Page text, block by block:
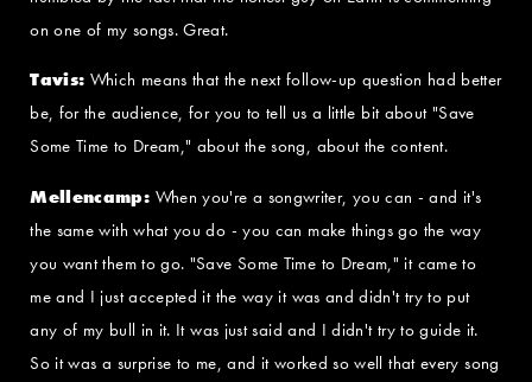
on one of my songs. Great.
Tavis: Which means that the next follow-up question had better
be, for the audience, for you to tell us a little bit about "Save
Some Time to Dream," about the song, about the content.
Mellencamp: When you're a songwriter, you can - and it's
the same with what you do - you can make things go the way
you want them to go. "Save Some Time to Dream," it came to
me and I just accepted it the way it was and didn't try to put
any of my bull in it. It was just said and I didn't try to guide it.
So it was a surprise to me, and it worked so well that every song